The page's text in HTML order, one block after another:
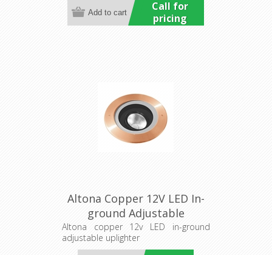
Call for
pricing
Altona Copper 12V LED In-
ground Adjustable
Uplighter (S134C) Seaside
Lighting
Altona copper 12v LED in-ground
adjustable uplighter